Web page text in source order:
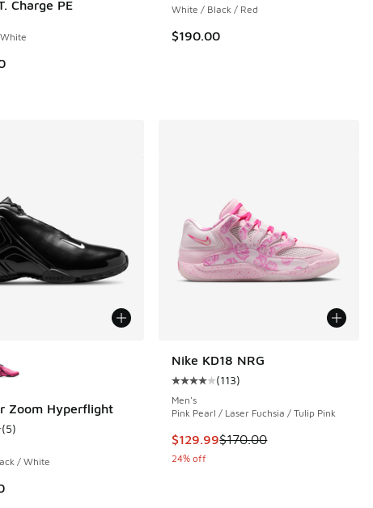
reviews
Charge PE
White / Black / Red
$190.00
reviews
Zoom Hyperflight
customer rating - [5 out of 5 stars], 5 reviews
(5)
/ White
Nike KD18 NRG
Average customer rating - [4 out
(113)
Men's
Pink Pearl / Laser Fuchsia / Tulip Pink
This item is on sale. Price
$129.99$170.00
24% off